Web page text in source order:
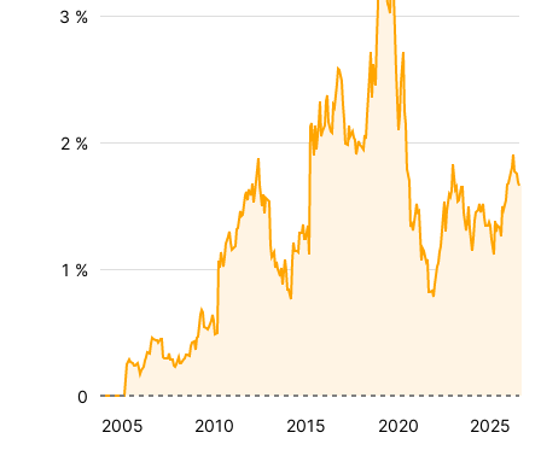
2005 2010 2015 2020 2025
1 %
2 %
3 %
0